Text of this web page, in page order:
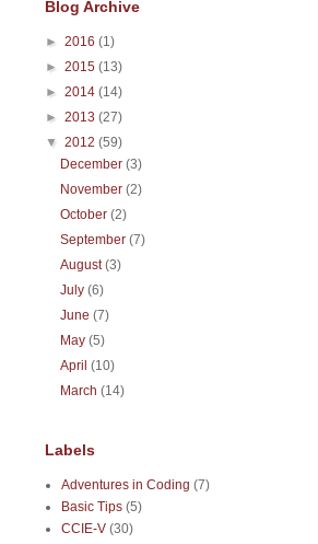
Blog Archive
► 2016 (1)
► 2015 (13)
► 2014 (14)
► 2013 (27)
▼ 2012 (59)
December(3)
November(2)
October(2)
September(7)
August(3)
July(6)
June(7)
May(5)
April(10)
March(14)
Labels
Adventures in Coding (7)
Basic Tips (5)
CCIE-V (30)